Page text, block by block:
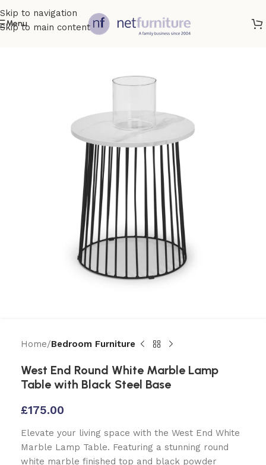
Skip to navigation
Skip to main content
Menu
Home Bedroom Furniture
West End Round White Marble Lamp
Table with Black Steel Base
£175.00
Elevate your living space with the West End White
Marble Lamp Table. Featuring a stunning round
white marble finished top and black powder